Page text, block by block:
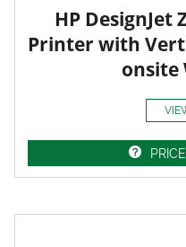
HP DesignJet
Printer with
onsite